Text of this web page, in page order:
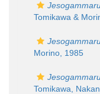
Tomikawa &
Morino, 1985
Tomikawa,